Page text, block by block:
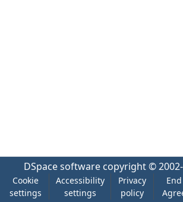
DSpace software copyright ©
Cookie
settings
Accessibility
settings
Privacy
policy